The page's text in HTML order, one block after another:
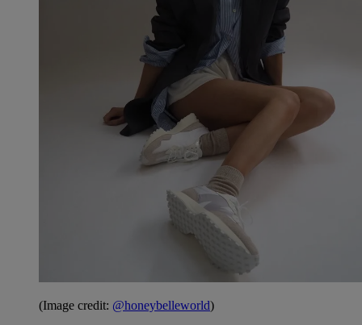
(Image credit: @honeybelleworld)